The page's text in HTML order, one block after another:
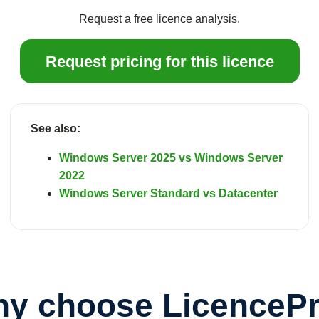
Request a free licence analysis.
Request pricing for this licence
See also:
Windows Server 2025 vs Windows Server
2022
Windows Server Standard vs Datacenter
choose